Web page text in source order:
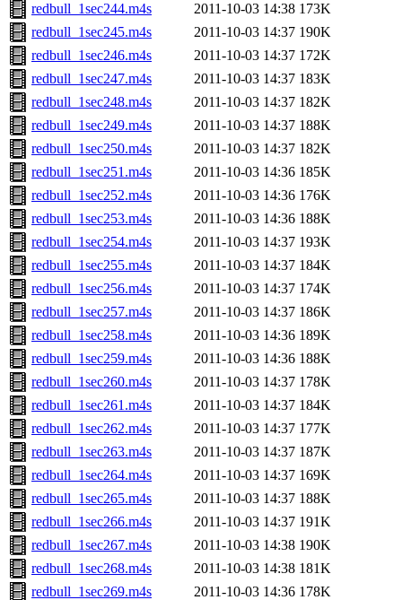
redbull_1sec244.m4s
2011-10-03 14:38 173K
redbull_1sec245.m4s
2011-10-03 14:37 190K
redbull_1sec246.m4s
2011-10-03 14:37 172K
redbull_1sec247.m4s
2011-10-03 14:37 183K
redbull_1sec248.m4s
2011-10-03 14:37 182K
redbull_1sec249.m4s
2011-10-03 14:37 188K
redbull_1sec250.m4s
2011-10-03 14:37 182K
redbull_1sec251.m4s
2011-10-03 14:36 185K
redbull_1sec252.m4s
2011-10-03 14:36 176K
redbull_1sec253.m4s
2011-10-03 14:36 188K
redbull_1sec254.m4s
2011-10-03 14:37 193K
redbull_1sec255.m4s
2011-10-03 14:37 184K
redbull_1sec256.m4s
2011-10-03 14:37 174K
redbull_1sec257.m4s
2011-10-03 14:37 186K
redbull_1sec258.m4s
2011-10-03 14:36 189K
redbull_1sec259.m4s
2011-10-03 14:36 188K
redbull_1sec260.m4s
2011-10-03 14:37 178K
redbull_1sec261.m4s
2011-10-03 14:37 184K
redbull_1sec262.m4s
2011-10-03 14:37 177K
redbull_1sec263.m4s
2011-10-03 14:37 187K
redbull_1sec264.m4s
2011-10-03 14:37 169K
redbull_1sec265.m4s
2011-10-03 14:37 188K
redbull_1sec266.m4s
2011-10-03 14:37 191K
redbull_1sec267.m4s
2011-10-03 14:38 190K
redbull_1sec268.m4s
2011-10-03 14:38 181K
redbull_1sec269.m4s
2011-10-03 14:36 178K